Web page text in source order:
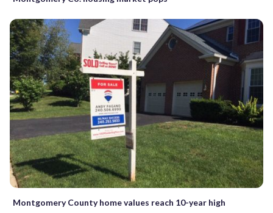
Montgomery County home values reach 10-year high